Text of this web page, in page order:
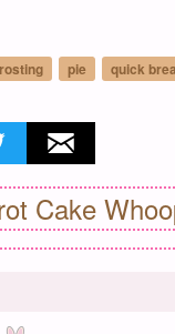
pie quick
on twitter
Share on email
Cake